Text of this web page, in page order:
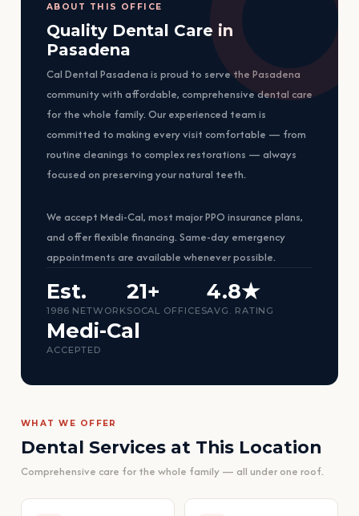
ABOUT THIS OFFICE
Quality Dental Care in
Pasadena
Cal Dental Pasadena is proud to serve the Pasadena
community with affordable, comprehensive dental care
for the whole family. Our experienced team is
committed to making every visit comfortable — from
routine cleanings to complex restorations — always
focused on preserving your natural teeth.
We accept Medi-Cal, most major PPO insurance plans,
and offer flexible financing. Same-day emergency
appointments are available whenever possible.
Est.
1986 NETWORK
21+
SOCAL OFFICES
4.8★
AVG. RATING
Medi-Cal
ACCEPTED
WHAT WE OFFER
Dental Services at This Location
Comprehensive care for the whole family — all under one roof.